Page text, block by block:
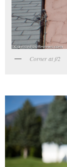
Corner at f/2